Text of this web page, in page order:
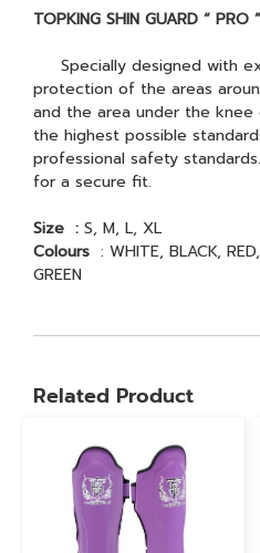
TOPKING SHIN GUARD “ PRO
Specially designed with
protection of the areas
and the area under the
the highest possible
professional safety
for a secure fit.
Size : S, M, L, XL
Colours : WHITE, BLACK,
GREEN
Related Product